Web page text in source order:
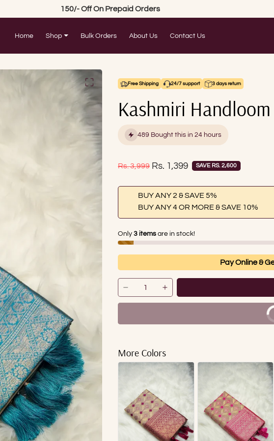
150/- Off On Prepaid Orders
Home Shop Bulk Orders About Us Contact Us
Free Shipping 24/7 support 3 days return
Kashmiri Handloom
489 Bought this in 24 hours
Regular price
Rs. 3,999 Sale price
Rs. 1,399 SAVE RS. 2,600
BUY ANY 2 & SAVE 5%
BUY ANY 4 OR MORE & SAVE 10%
Only 3 items are in stock!
Pay Online &
Buy
More Colors